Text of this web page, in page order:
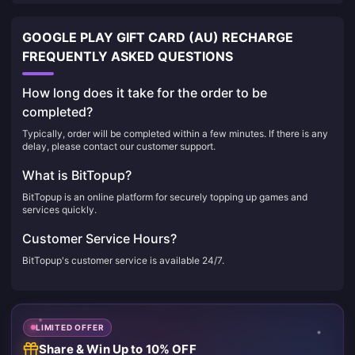
GOOGLE PLAY GIFT CARD (AU) RECHARGE
FREQUENTLY ASKED QUESTIONS
How long does it take for the order to be
completed?
Typically, order will be completed within a few minutes. If there is any
delay, please contact our customer support.
What is BitTopup?
BitTopup is an online platform for securely topping up games and
services quickly.
Customer Service Hours?
BitTopup's customer service is available 24/7.
LIMITED OFFER
Share & Win Up to 10% OFF